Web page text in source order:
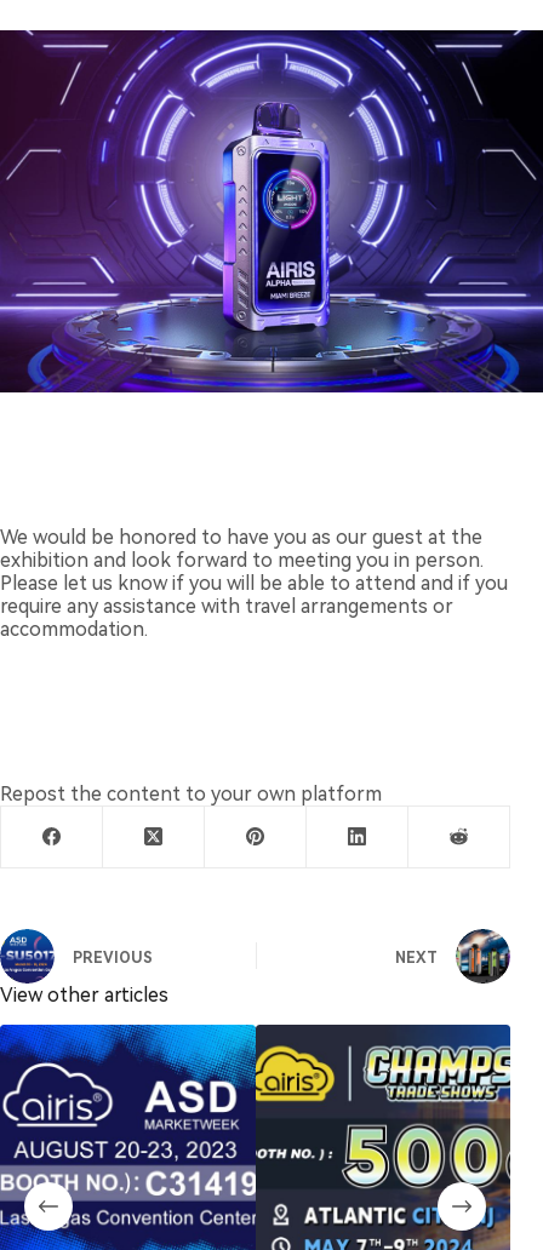
We would be honored to have you as our guest at the
exhibition and look forward to meeting you in person.
Please let us know if you will be able to attend and if you
require any assistance with travel arrangements or
accommodation.
Repost the content to your own platform
PREVIOUS NEXT
View other articles